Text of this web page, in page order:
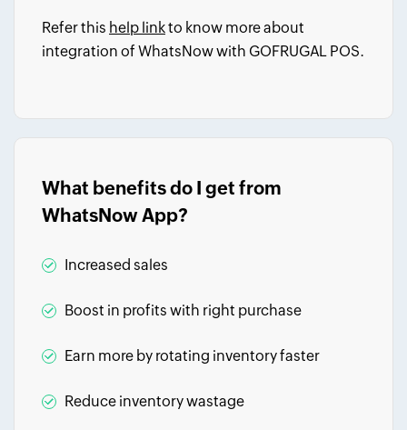
Refer this help linkto know more about
integration of WhatsNow with GOFRUGAL POS.
What benefits do I get from
WhatsNow App?
Increased sales
Boost in profits with right purchase
Earn more by rotating inventory faster
Reduce inventory wastage